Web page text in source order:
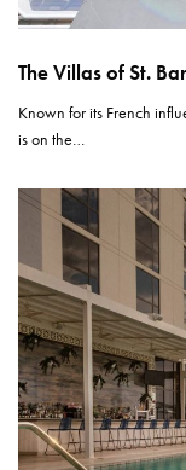
The Villas of St.
Known for its French
is on the…